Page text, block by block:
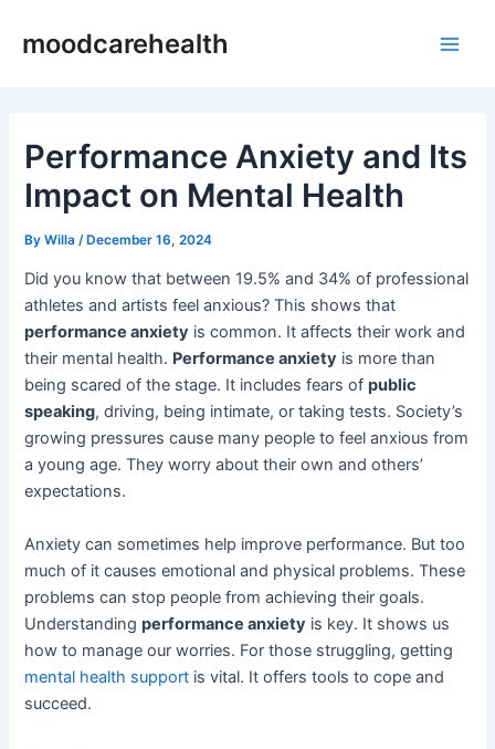
moodcarehealth
Performance Anxiety and Its
Impact on Mental Health
ByWilla /December 16, 2024
Did you know that between 19.5% and 34% of professional
athletes and artists feel anxious? This shows that
performance anxiety is common. It affects their work and
their mental health. Performance anxiety is more than
being scared of the stage. It includes fears ofpublic
speaking, driving, being intimate, or taking tests. Society’s
growing pressures cause many people to feel anxious from
a young age. They worry about their own and others’
expectations.
Anxiety can sometimes help improve performance. But too
much of it causes emotional and physical problems. These
problems can stop people from achieving their goals.
Understandingperformance anxiety is key. It shows us
how to manage our worries. For those struggling, getting
mental health support is vital. It offers tools to cope and
succeed.
navigation